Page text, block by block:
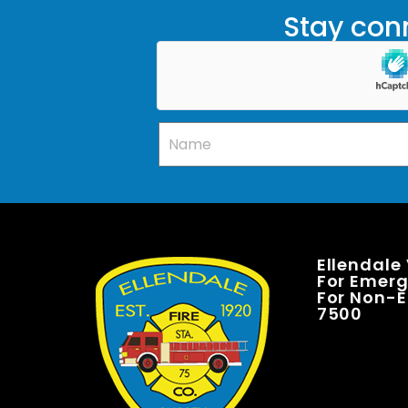
Stay
Ellendale
For
For Non-
7500